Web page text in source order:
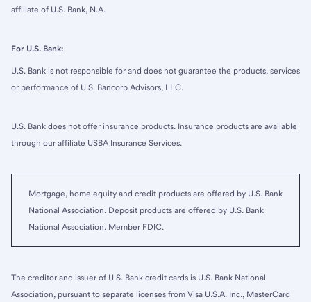
affiliate of U.S. Bank, N.A.
For U.S. Bank:
U.S. Bank is not responsible for and does not guarantee the products, services
or performance of U.S. Bancorp Advisors, LLC.
U.S. Bank does not offer insurance products. Insurance products are available
through our affiliate USBA Insurance Services.
Mortgage, home equity and credit products are offered by U.S. Bank
National Association. Deposit products are offered by U.S. Bank
National Association. Member FDIC.
The creditor and issuer of U.S. Bank credit cards is U.S. Bank National
Association, pursuant to separate licenses from Visa U.S.A. Inc., MasterCard